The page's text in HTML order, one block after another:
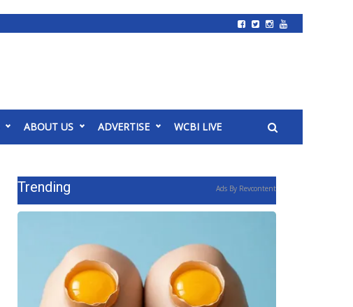
ABOUT US ADVERTISE WCBI LIVE
Trending Ads By Revcontent